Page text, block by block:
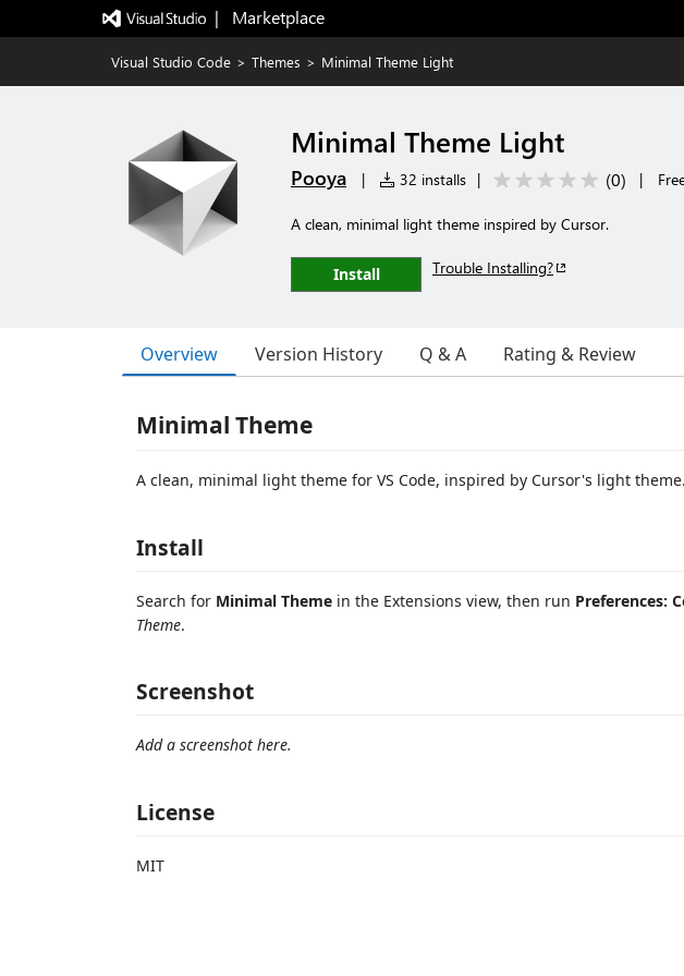
|   Marketplace
Visual Studio Code > Themes > Minimal Theme Light
Minimal Theme Light
Pooya | 32 installs | (0) |
A clean, minimal light theme inspired by Cursor.
Install Trouble Installing?
Overview Version History Q & A Rating & Review
Minimal Theme
A clean, minimal light theme for VS Code, inspired by Cursor's light theme.
Install
Search for Minimal Theme in the Extensions view, then run Preferences:
Theme.
Screenshot
Add a screenshot here.
License
MIT